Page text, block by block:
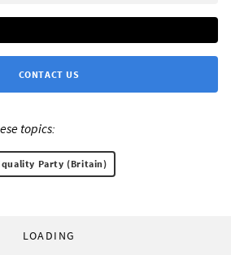
CONTACT US
topics:
Party (Britain)
LOADING